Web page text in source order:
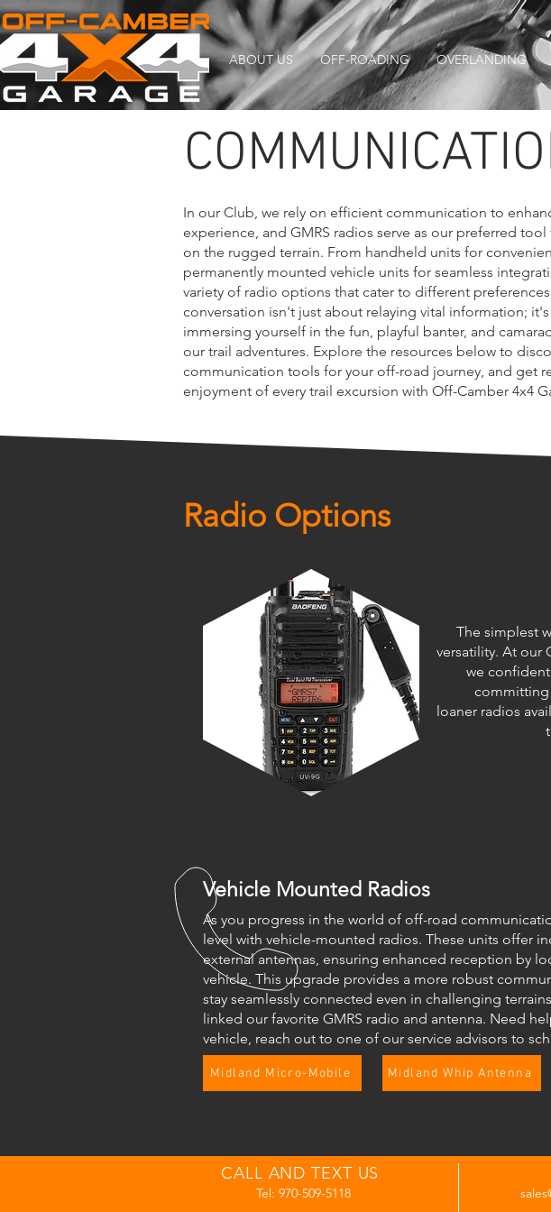
ABOUT US OFF-ROADING OVERLANDING
In our Club, we rely on efficient communication to
experience, and GMRS radios serve as our preferred
on the rugged terrain. From handheld units for
permanently mounted vehicle units for seamless
variety of radio options that cater to different
conversation isn't just about relaying vital information;
immersing yourself in the fun, playful banter, and
our trail adventures. Explore the resources below to
communication tools for your off-road journey, and get
enjoyment of every trail excursion with Off-Camber 4x4
Radio Options
The simplest
versatility. At our
we
committing
loaner radios
Vehicle Mounted Radios
As you progress in the world of off-road
level with vehicle-mounted radios. These units offer
external antennas, ensuring enhanced reception by
vehicle. This upgrade provides a more robust
stay seamlessly connected even in challenging
linked our favorite GMRS radio and antenna. Need
vehicle, reach out to one of our service advisors to
Midland Micro-Mobile Midland Whip Antenna
CALL AND TEXT US
Tel: 970-509-5118